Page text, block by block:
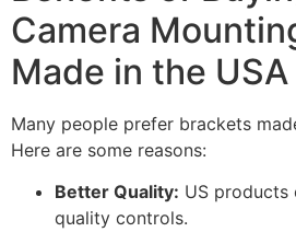
Camera
Made in the USA
Many people prefer brackets
Here are some reasons:
Better Quality: US products
quality controls.